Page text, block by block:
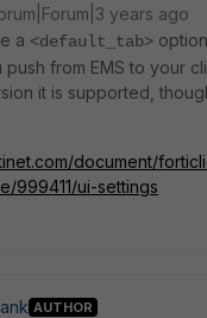
years ago
a <default_tab>
from EMS to your
it is supported,
document/
999411/ui-settings
AUTHOR